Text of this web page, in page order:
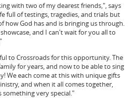
with two of my dearest friends,", says
full of testings, tragedies, and trials but
how God has and is bringing us through.
and I can't wait for you all to
to Crossroads for this opportunity. The
for years, and now to be able to sing
We each come at this with unique gifts
and when it all comes together,
something very special."